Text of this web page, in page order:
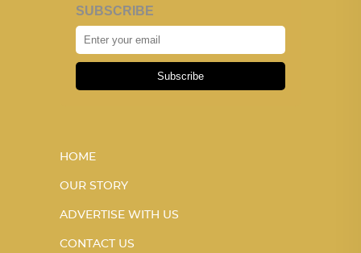
SUBSCRIBE
Subscribe
HOME
OUR STORY
ADVERTISE WITH US
CONTACT US